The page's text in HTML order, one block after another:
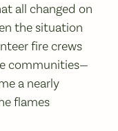
all changed on
the situation
fire crews
communities—
a nearly
flames